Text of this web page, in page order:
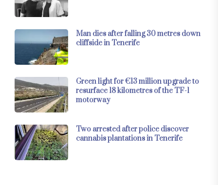
Man dies after falling 30 metres down
cliffside in Tenerife
Green light for €13 million upgrade to
resurface 18 kilometres of the TF-1
motorway
Two arrested after police discover
cannabis plantations in Tenerife